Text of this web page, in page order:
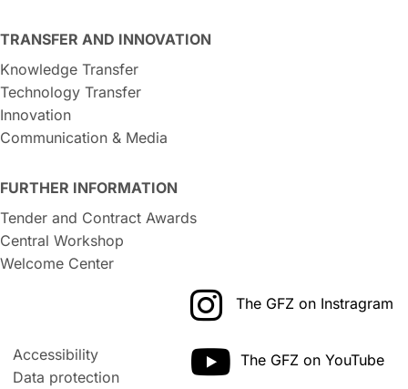
TRANSFER AND INNOVATION
Knowledge Transfer
Technology Transfer
Innovation
Communication & Media
FURTHER INFORMATION
Tender and Contract Awards
Central Workshop
Welcome Center
Accessibility
Data protection
The GFZ on Instragram
The GFZ on YouTube